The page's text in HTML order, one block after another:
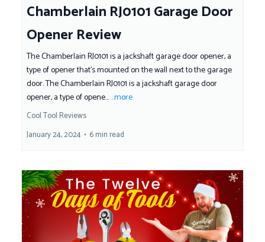
Chamberlain RJ0101 Garage Door
Opener Review
The Chamberlain RJ0101 is a jackshaft garage door opener, a
type of opener that's mounted on the wall next to the garage
door. The Chamberlain RJ0101 is a jackshaft garage door
opener, a type of opene......more
Cool Tool Reviews
January 24, 2024 • 6 min read